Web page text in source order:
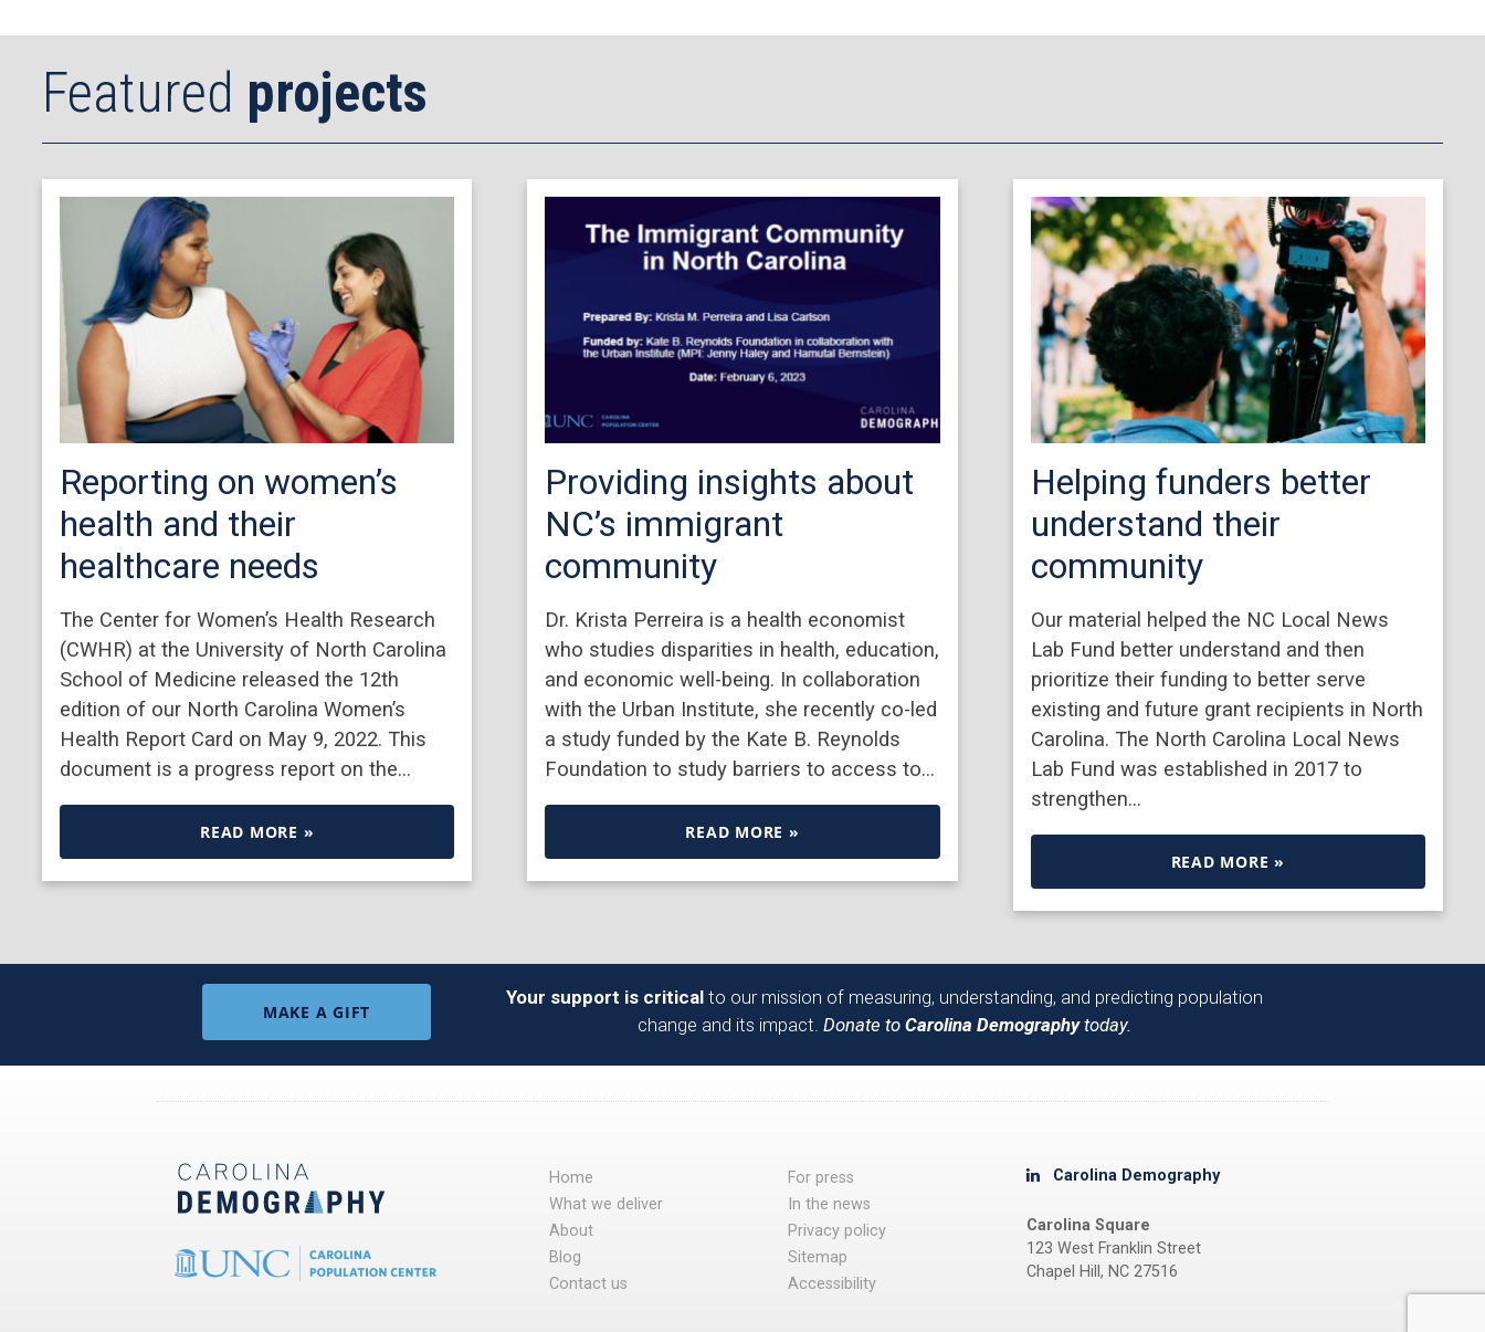
Featured projects
Reporting on women’s
health and their
healthcare needs
The Center for Women’s Health Research
(CWHR) at the University of North Carolina
School of Medicine released the 12th
edition of our North Carolina Women’s
Health Report Card on May 9, 2022. This
document is a progress report on the…
READ MORE »
Providing insights about
NC’s immigrant
community
Dr. Krista Perreira is a health economist
who studies disparities in health, education,
and economic well-being. In collaboration
with the Urban Institute, she recently co-led
a study funded by the Kate B. Reynolds
Foundation to study barriers to access to…
READ MORE »
Helping funders better
understand their
community
Our material helped the NC Local News
Lab Fund better understand and then
prioritize their funding to better serve
existing and future grant recipients in North
Carolina. The North Carolina Local News
Lab Fund was established in 2017 to
strengthen…
READ MORE »
MAKE A GIFT
Your support is critical to our mission of measuring, understanding, and predicting population
change and its impact. Donate to Carolina Demographytoday.
Home
What we deliver
About
Blog
Contact us
For press
In the news
Privacy policy
Sitemap
Accessibility
Carolina Demography
Carolina Square
123 West Franklin Street
Chapel Hill, NC 27516